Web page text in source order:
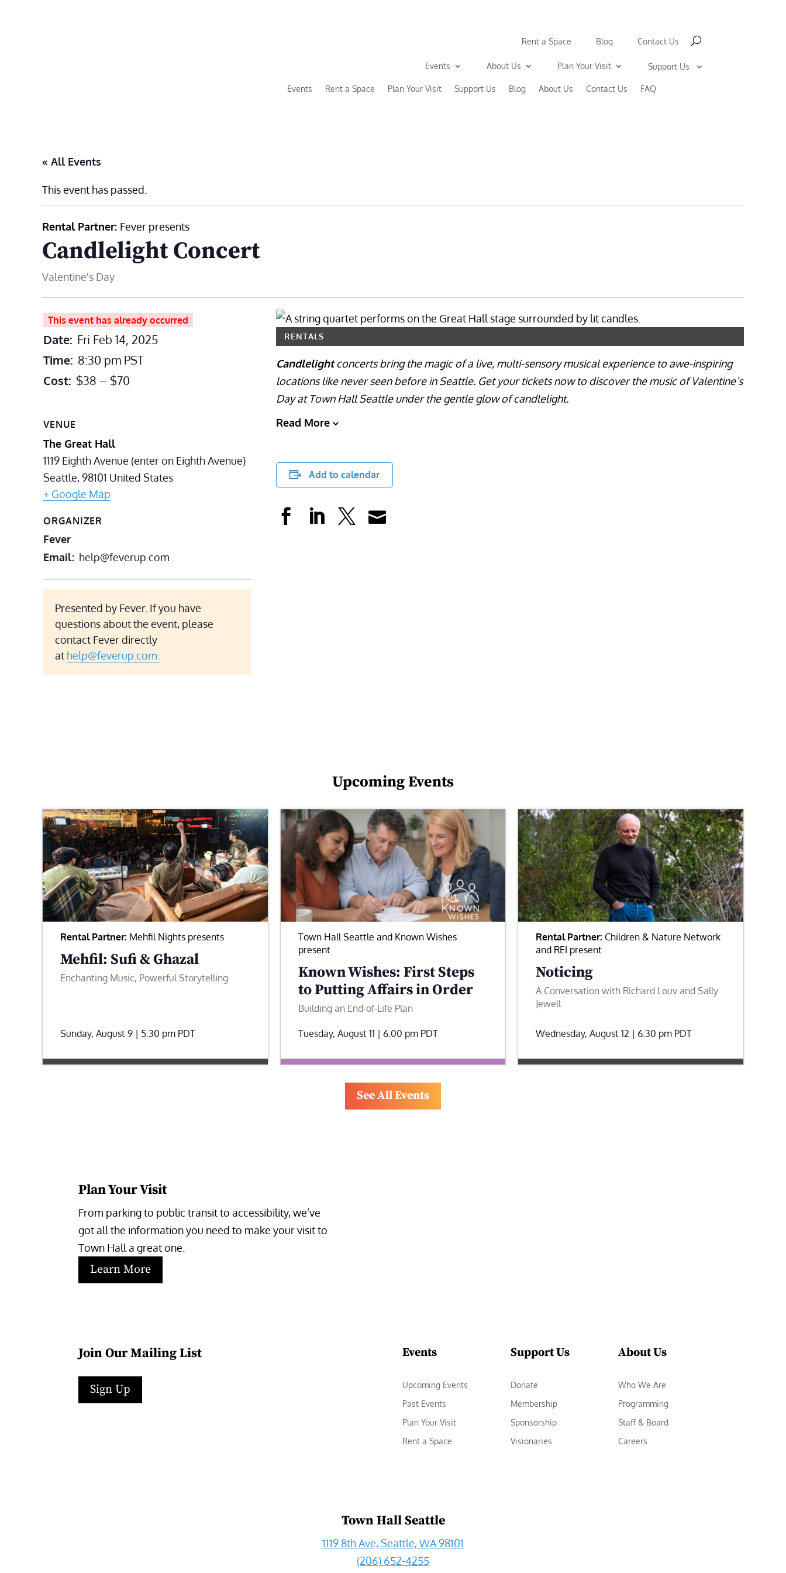
Rent a Space Blog Contact Us
Events About Us Plan Your Visit Support Us
Events Rent a Space Plan Your Visit Support Us Blog About Us Contact Us FAQ
« All Events
This event has passed.
Rental Partner: Fever presents
Candlelight Concert
Valentine's Day
This event has already occurred
Date: Fri Feb 14, 2025
Time: 8:30 pm PST
Cost: $38 – $70
VENUE
The Great Hall
1119 Eighth Avenue (enter on Eighth Avenue)
Seattle,98101 United States
+ Google Map
ORGANIZER
Fever
Email help@feverup.com
Presented by Fever. If you have
questions about the event, please
contact Fever directly
at help@feverup.com.
RENTALS
Candlelightconcerts bring the magic of a live, multi-sensory musical experience to awe-inspiring
locations like never seen before in Seattle. Get your tickets now to discover the music of Valentine’s
Day at Town Hall Seattle under the gentle glow of candlelight.
Read More
Add to calendar
Upcoming Events
Rental Partner: Mehfil Nights presents
Mehfil: Sufi & Ghazal
Enchanting Music, Powerful Storytelling
Sunday, August 9 | 5:30 pm PDT
Town Hall Seattle and Known Wishes
present
Known Wishes: First Steps
to Putting Affairs in Order
Building an End-of-Life Plan
Tuesday, August 11 | 6:00 pm PDT
Rental Partner: Children & Nature Network
and REI present
Noticing
A Conversation with Richard Louv and Sally
Jewell
Wednesday, August 12 | 6:30 pm PDT
See All Events
Plan Your Visit
From parking to public transit to accessibility, we’ve
got all the information you need to make your visit to
Town Hall a great one.
Learn More
Join Our Mailing List
Sign Up
Events
Upcoming Events
Past Events
Plan Your Visit
Rent a Space
Support Us
Donate
Membership
Sponsorship
Visionaries
About Us
Who We Are
Programming
Staff & Board
Careers
Town Hall Seattle
1119 8th Ave, Seattle, WA 98101
(206) 652-4255